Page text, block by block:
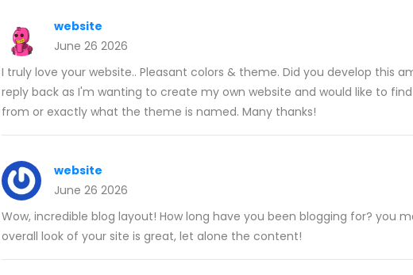
website
June 26 2026
I truly love your website.. Pleasant colors & theme. Did you develop this
reply back as I'm wanting to create my own website and would like to
from or exactly what the theme is named. Many thanks!
website
June 26 2026
Wow, incredible blog layout! How long have you been blogging for? you
overall look of your site is great, let alone the content!